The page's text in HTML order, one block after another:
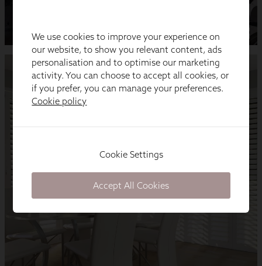
We use cookies to improve your experience on
our website, to show you relevant content, ads
personalisation and to optimise our marketing
activity. You can choose to accept all cookies, or
if you prefer, you can manage your preferences.
Cookie policy
Cookie Settings
Accept All Cookies